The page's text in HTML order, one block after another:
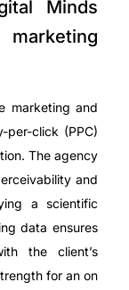
Minds
marketing and
per-click (PPC)
The agency
and
a scientific
data ensures
the client’s
for an on